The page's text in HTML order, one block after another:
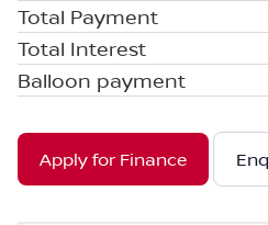
Total Payment
Total Interest
Balloon payment
Apply for Finance